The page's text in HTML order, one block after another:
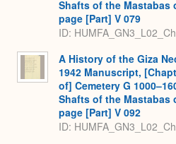
Shafts of the Mastabas
page [Part] V 079
ID:
A History of the Giza
1942 Manuscript,
of] Cemetery G
Shafts of the Mastabas
page [Part] V 092
ID: